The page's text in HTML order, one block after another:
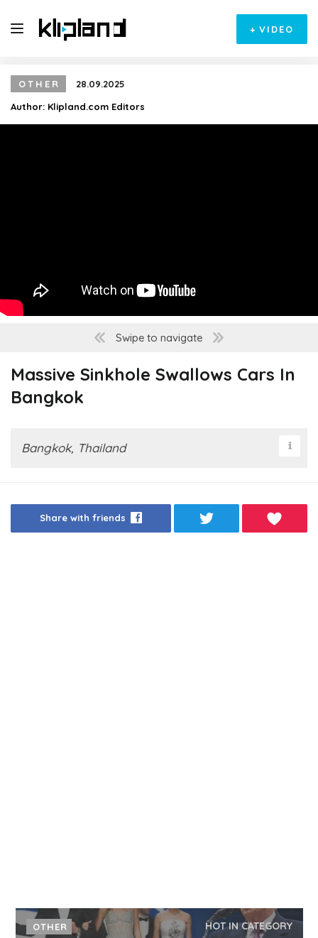
+ VIDEO
OTHER
28.09.2025
Author: Klipland.com Editors
Swipe to navigate
Massive Sinkhole Swallows Cars In
Bangkok
Bangkok, Thailand
Share with friends
OTHER HOT IN CATEGORY